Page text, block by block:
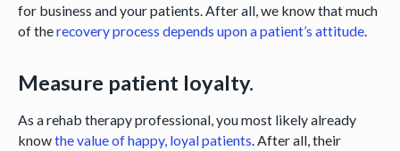
for business and your patients. After all, we know that much
of therecovery process depends upon a patient’s attitude.
Measure patient loyalty.
As a rehab therapy professional, you most likely already
knowthe value of happy, loyal patients. After all, their